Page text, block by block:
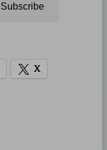
Subscribe
X